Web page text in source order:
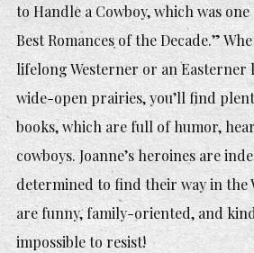
to Handle a Cowboy,which was one
Best Romances of the Decade.”
lifelong Westerner or an
wide-open prairies, you’ll find
books, which are full of humor,
cowboys. Joanne’s heroines are
determined to find their way in the
are funny, family-oriented, and
impossible to resist!